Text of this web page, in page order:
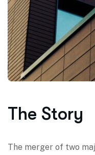
The Story
The merger of two